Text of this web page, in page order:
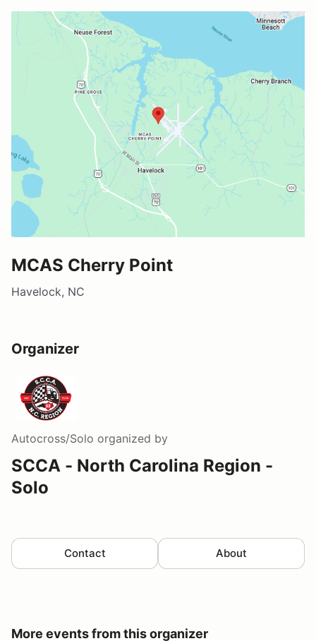
MCAS Cherry Point
Havelock, NC
Organizer
Autocross/Solo organized by
SCCA - North Carolina Region -
Solo
Contact About
More events from this organizer